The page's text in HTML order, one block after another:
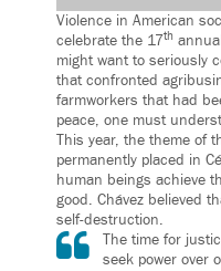
Violence in American
celebrate the 17th
might want to seriously
that confronted
farmworkers that had
peace, one must
This year, the theme of
permanently placed in
human beings achieve
good. Chávez believed
self-destruction.
The time for
seek power over